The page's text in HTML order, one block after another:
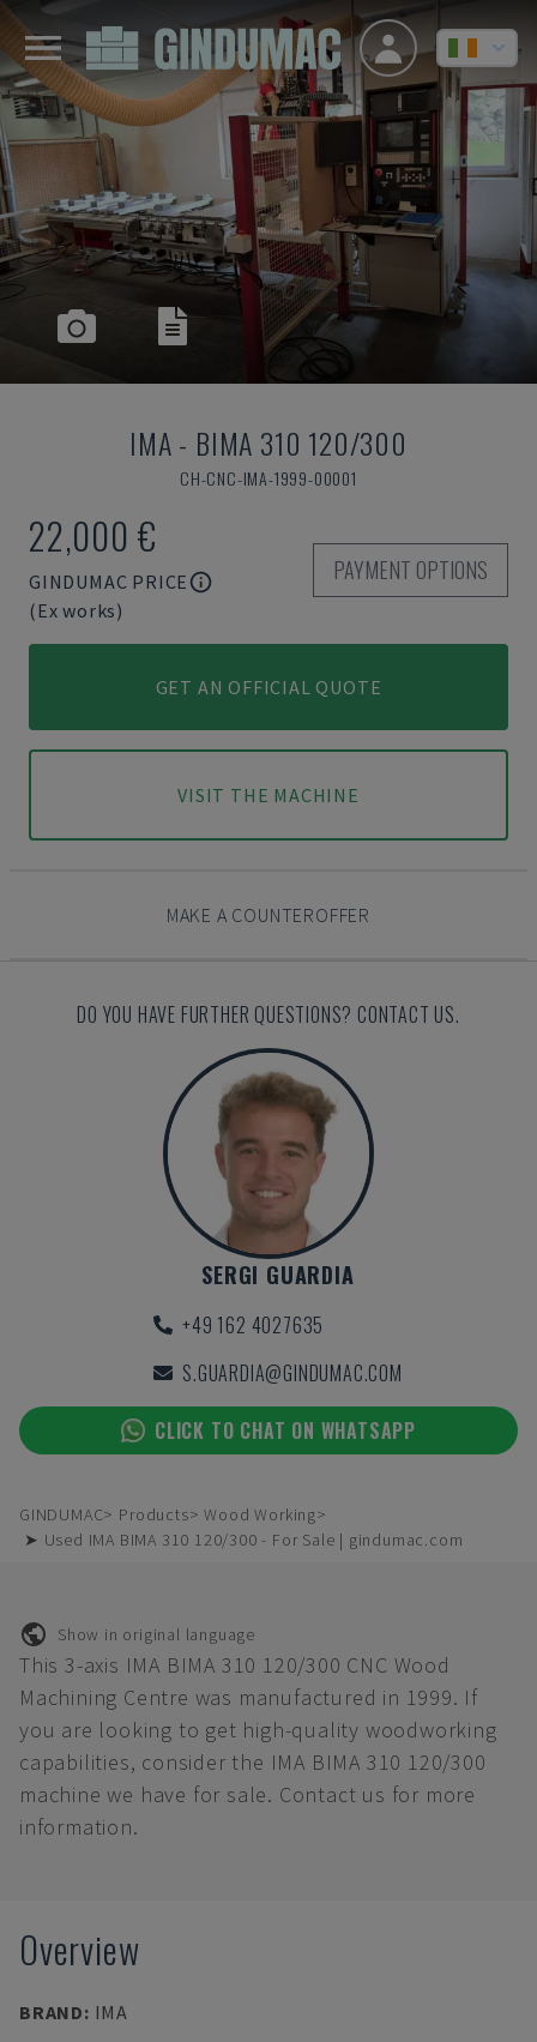
IMA- BIMA 310 120/300
CH-CNC-IMA-1999-00001
22,000 €
GINDUMAC PRICE
(Ex works)
PAYMENT OPTIONS
GET AN OFFICIAL QUOTE
VISIT THE MACHINE
MAKE A COUNTEROFFER
DO YOU HAVE FURTHER QUESTIONS? CONTACT US.
SERGI GUARDIA
+49 162 4027635
S.GUARDIA@GINDUMAC.COM
CLICK TO CHAT ON WHATSAPP
GINDUMAC Products
Wood Working
➤ Used IMA BIMA 310 120/300 - For Sale | gindumac.com
Show in original language
This 3-axis IMA BIMA 310 120/300 CNC Wood
Machining Centre was manufactured in 1999. If
you are looking to get high-quality woodworking
capabilities, consider the IMA BIMA 310 120/300
machine we have for sale. Contact us for more
information.
Overview
BRAND: IMA